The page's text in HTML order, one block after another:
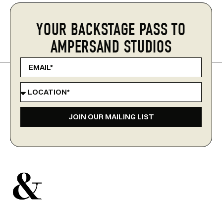
YOUR BACKSTAGE PASS TO
AMPERSAND STUDIOS
JOIN OUR MAILING LIST